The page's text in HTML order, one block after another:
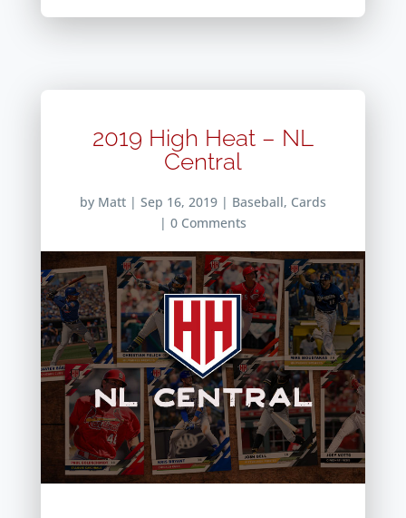
2019 High Heat – NL
Central
by Matt| Sep 16, 2019| Baseball, Cards
| 0 Comments